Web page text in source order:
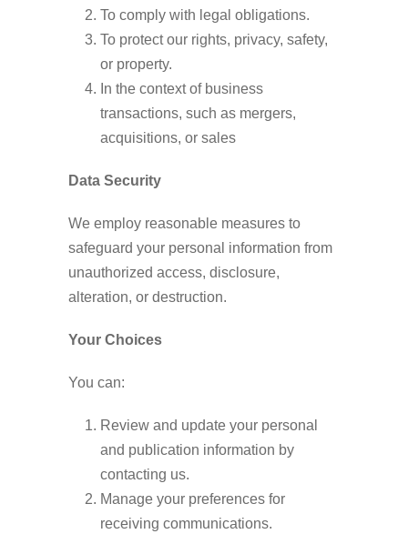
To comply with legal obligations.
To protect our rights, privacy, safety,
or property.
In the context of business
transactions, such as mergers,
acquisitions, or sales
Data Security
We employ reasonable measures to
safeguard your personal information from
unauthorized access, disclosure,
alteration, or destruction.
Your Choices
You can:
Review and update your personal
and publication information by
contacting us.
Manage your preferences for
receiving communications.